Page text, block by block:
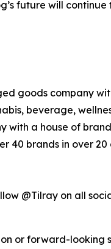
future will
goods company
beverage,
with a house of
40 brands in over
@Tilray on all
or forward-looking